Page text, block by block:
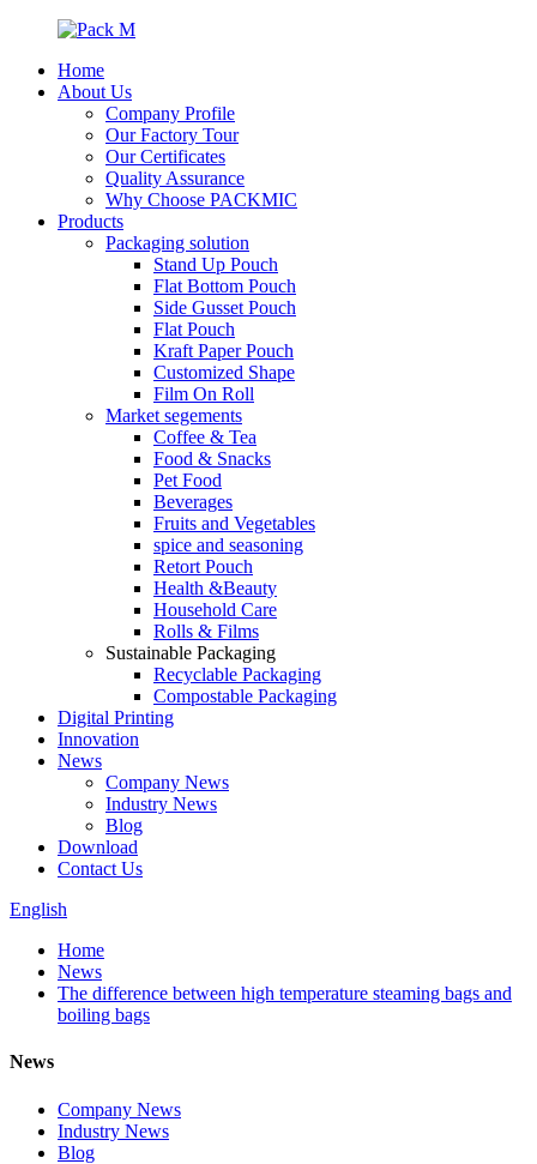
Home
About Us
Company Profile
Our Factory Tour
Our Certificates
Quality Assurance
Why Choose PACKMIC
Products
Packaging solution
Stand Up Pouch
Flat Bottom Pouch
Side Gusset Pouch
Flat Pouch
Kraft Paper Pouch
Customized Shape
Film On Roll
Market segements
Coffee & Tea
Food & Snacks
Pet Food
Beverages
Fruits and Vegetables
spice and seasoning
Retort Pouch
Health &Beauty
Household Care
Rolls & Films
Sustainable Packaging
Recyclable Packaging
Compostable Packaging
Digital Printing
Innovation
News
Company News
Industry News
Blog
Download
Contact Us
English
Home
News
The difference between high temperature steaming bags and
boiling bags
News
Company News
Industry News
Blog